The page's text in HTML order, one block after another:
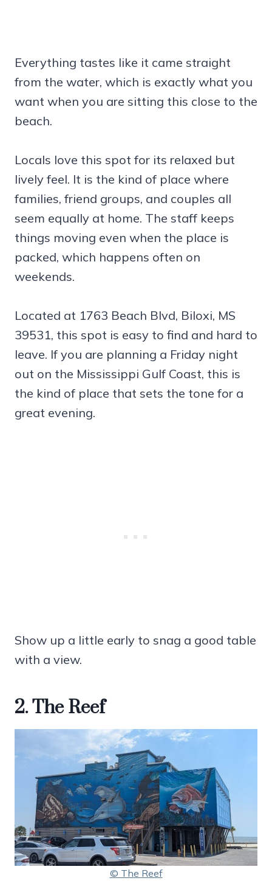
Everything tastes like it came straight
from the water, which is exactly what you
want when you are sitting this close to the
beach.
Locals love this spot for its relaxed but
lively feel. It is the kind of place where
families, friend groups, and couples all
seem equally at home. The staff keeps
things moving even when the place is
packed, which happens often on
weekends.
Located at 1763 Beach Blvd, Biloxi, MS
39531, this spot is easy to find and hard to
leave. If you are planning a Friday night
out on the Mississippi Gulf Coast, this is
the kind of place that sets the tone for a
great evening.
Show up a little early to snag a good table
with a view.
2. The Reef
© The Reef